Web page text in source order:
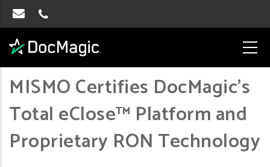
MISMO Certifies DocMagic’s
Total eClose™ Platform and
Proprietary RON Technology